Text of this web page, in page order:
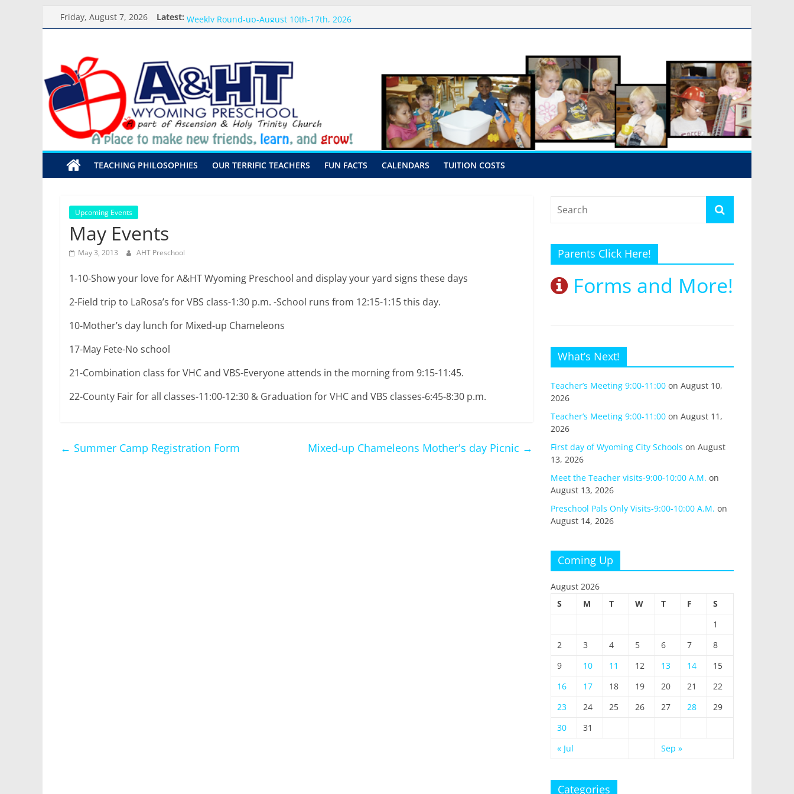
to
Friday, August 7, 2026 Latest:
Weekly Round-up-August 10th-17th, 2026
Backpack Blessing
A&HT
Preschool
A
place
make
new
and
grow!
TEACHING PHILOSOPHIES OUR TERRIFIC TEACHERS FUN FACTS CALENDARS TUITION COSTS
Upcoming Events
May Events
May 3, 2013 AHT Preschool
1-10-Show your love for A&HT Wyoming Preschool and display your yard signs these days
2-Field trip to LaRosa’s for VBS class-1:30 p.m. -School runs from 12:15-1:15 this day.
10-Mother’s day lunch for Mixed-up Chameleons
17-May Fete-No school
21-Combination class for VHC and VBS-Everyone attends in the morning from 9:15-11:45.
22-County Fair for all classes-11:00-12:30 & Graduation for VHC and VBS classes-6:45-8:30 p.m.
← Summer Camp Registration Form Mixed-up Chameleons Mother's day Picnic →
Parents Click Here!
Forms and More!
What’s Next!
Teacher’s Meeting 9:00-11:00 on August 10,
2026
Teacher’s Meeting 9:00-11:00 on August 11,
2026
First day of Wyoming City Schools on August
13, 2026
Meet the Teacher visits-9:00-10:00 A.M. on
August 13, 2026
Preschool Pals Only Visits-9:00-10:00 A.M. on
August 14, 2026
Coming Up
August 2026
S
M T W T F
S
1
2
3 4 5 6 7
8
9
10 11 12 13 14
15
16
17 18 19 20 21
22
23
24 25 26 27 28
29
30
31
« Jul
Sep »
Categories